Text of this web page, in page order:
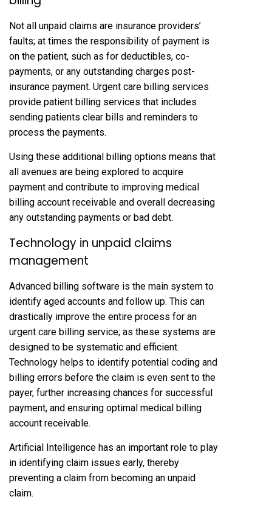
Not all unpaid claims are insurance providers’
faults; at times the responsibility of payment is
on the patient, such as for deductibles, co-
payments, or any outstanding charges post-
insurance payment. Urgent care billing services
provide patient billing services that includes
sending patients clear bills and reminders to
process the payments.
Using these additional billing options means that
all avenues are being explored to acquire
payment and contribute to improving medical
billing account receivable and overall decreasing
any outstanding payments or bad debt.
Technology in unpaid claims
management
Advanced billing software is the main system to
identify aged accounts and follow up. This can
drastically improve the entire process for an
urgent care billing service; as these systems are
designed to be systematic and efficient.
Technology helps to identify potential coding and
billing errors before the claim is even sent to the
payer, further increasing chances for successful
payment, and ensuring optimal medical billing
account receivable.
Artificial Intelligence has an important role to play
in identifying claim issues early, thereby
preventing a claim from becoming an unpaid
claim.